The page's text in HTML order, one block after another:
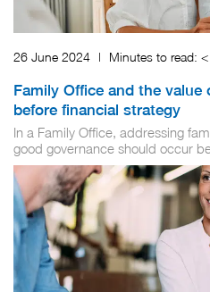
26 June 2024 | Minutes to read: <
Family Office and the value
before financial strategy
In a Family Office, addressing
good governance should occur